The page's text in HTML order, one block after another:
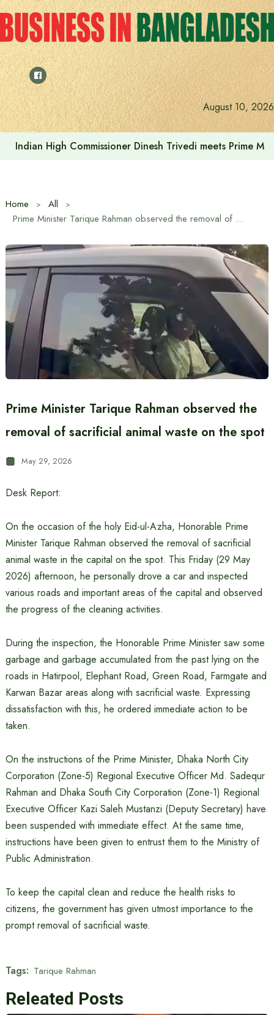
Skip
to
content
August 10, 2026
Indian High Commissioner Dinesh Trivedi meets Prime
Home
All
Prime Minister Tarique Rahman observed the removal of sacrificial animal waste on the spot
Prime Minister Tarique Rahman observed the
removal of sacrificial animal waste on the spot
May 29, 2026
Desk Report:
On the occasion of the holy Eid-ul-Azha, Honorable Prime
Minister Tarique Rahman observed the removal of sacrificial
animal waste in the capital on the spot. This Friday (29 May
2026) afternoon, he personally drove a car and inspected
various roads and important areas of the capital and observed
the progress of the cleaning activities.
During the inspection, the Honorable Prime Minister saw some
garbage and garbage accumulated from the past lying on the
roads in Hatirpool, Elephant Road, Green Road, Farmgate and
Karwan Bazar areas along with sacrificial waste. Expressing
dissatisfaction with this, he ordered immediate action to be
taken.
On the instructions of the Prime Minister, Dhaka North City
Corporation (Zone-5) Regional Executive Officer Md. Sadequr
Rahman and Dhaka South City Corporation (Zone-1) Regional
Executive Officer Kazi Saleh Mustanzi (Deputy Secretary) have
been suspended with immediate effect. At the same time,
instructions have been given to entrust them to the Ministry of
Public Administration.
To keep the capital clean and reduce the health risks to
citizens, the government has given utmost importance to the
prompt removal of sacrificial waste.
Tags: Tarique Rahman
Releated Posts